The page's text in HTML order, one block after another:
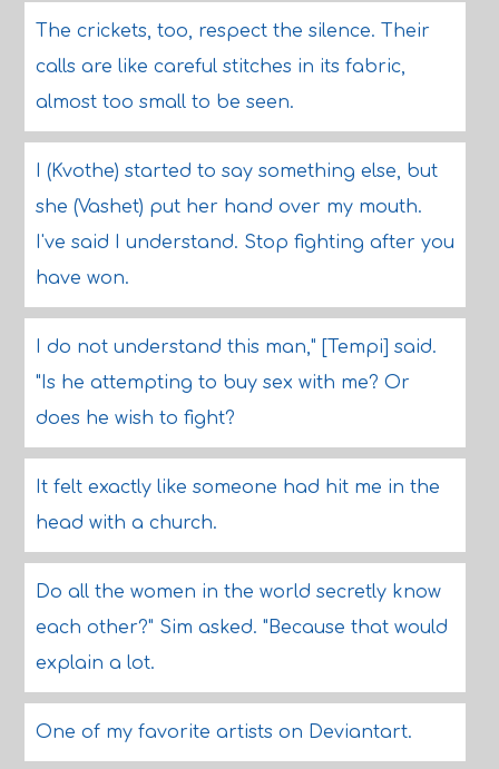
The crickets, too, respect the silence. Their
calls are like careful stitches in its fabric,
almost too small to be seen.
I (Kvothe) started to say something else, but
she (Vashet) put her hand over my mouth.
I've said I understand. Stop fighting after you
have won.
I do not understand this man," [Tempi] said.
"Is he attempting to buy sex with me? Or
does he wish to fight?
It felt exactly like someone had hit me in the
head with a church.
Do all the women in the world secretly know
each other?" Sim asked. "Because that would
explain a lot.
One of my favorite artists on Deviantart.